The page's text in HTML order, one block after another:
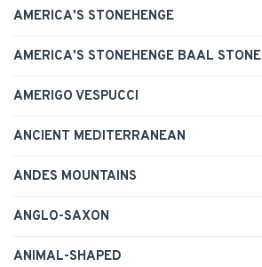
AMERICA'S STONEHENGE
AMERICA'S STONEHENGE BAAL STONE
AMERIGO VESPUCCI
ANCIENT MEDITERRANEAN
ANDES MOUNTAINS
ANGLO-SAXON
ANIMAL-SHAPED